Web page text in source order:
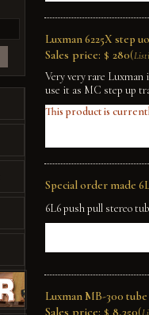
Luxman 6225X step
Sales price: $ 280(
Very very rare Luxman
use it as MC step up
This product is
Special order made
6L6 push pull stereo
Luxman MB-300
Sales price: $ 8,350(